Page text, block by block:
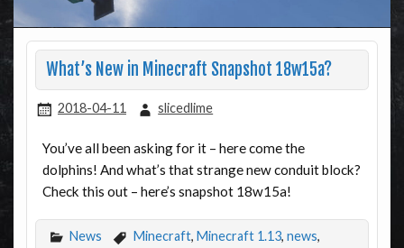
What’s New in Minecraft Snapshot 18w15a?
2018-04-11 slicedlime
You’ve all been asking for it – here come the
dolphins! And what’s that strange new conduit block?
Check this out – here’s snapshot 18w15a!
News Minecraft, Minecraft 1.13, news,